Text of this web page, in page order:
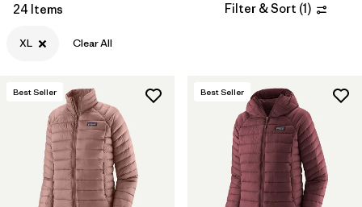
Filter by
1
Filter by
Filter by
Color
24 Items Filter & Sort (1)
XL Clear All
Best Seller Best Seller